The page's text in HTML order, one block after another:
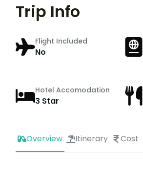
Trip Info
Flight Included
No
Hotel Accomodation
3 Star
Overview Itinerary Cost